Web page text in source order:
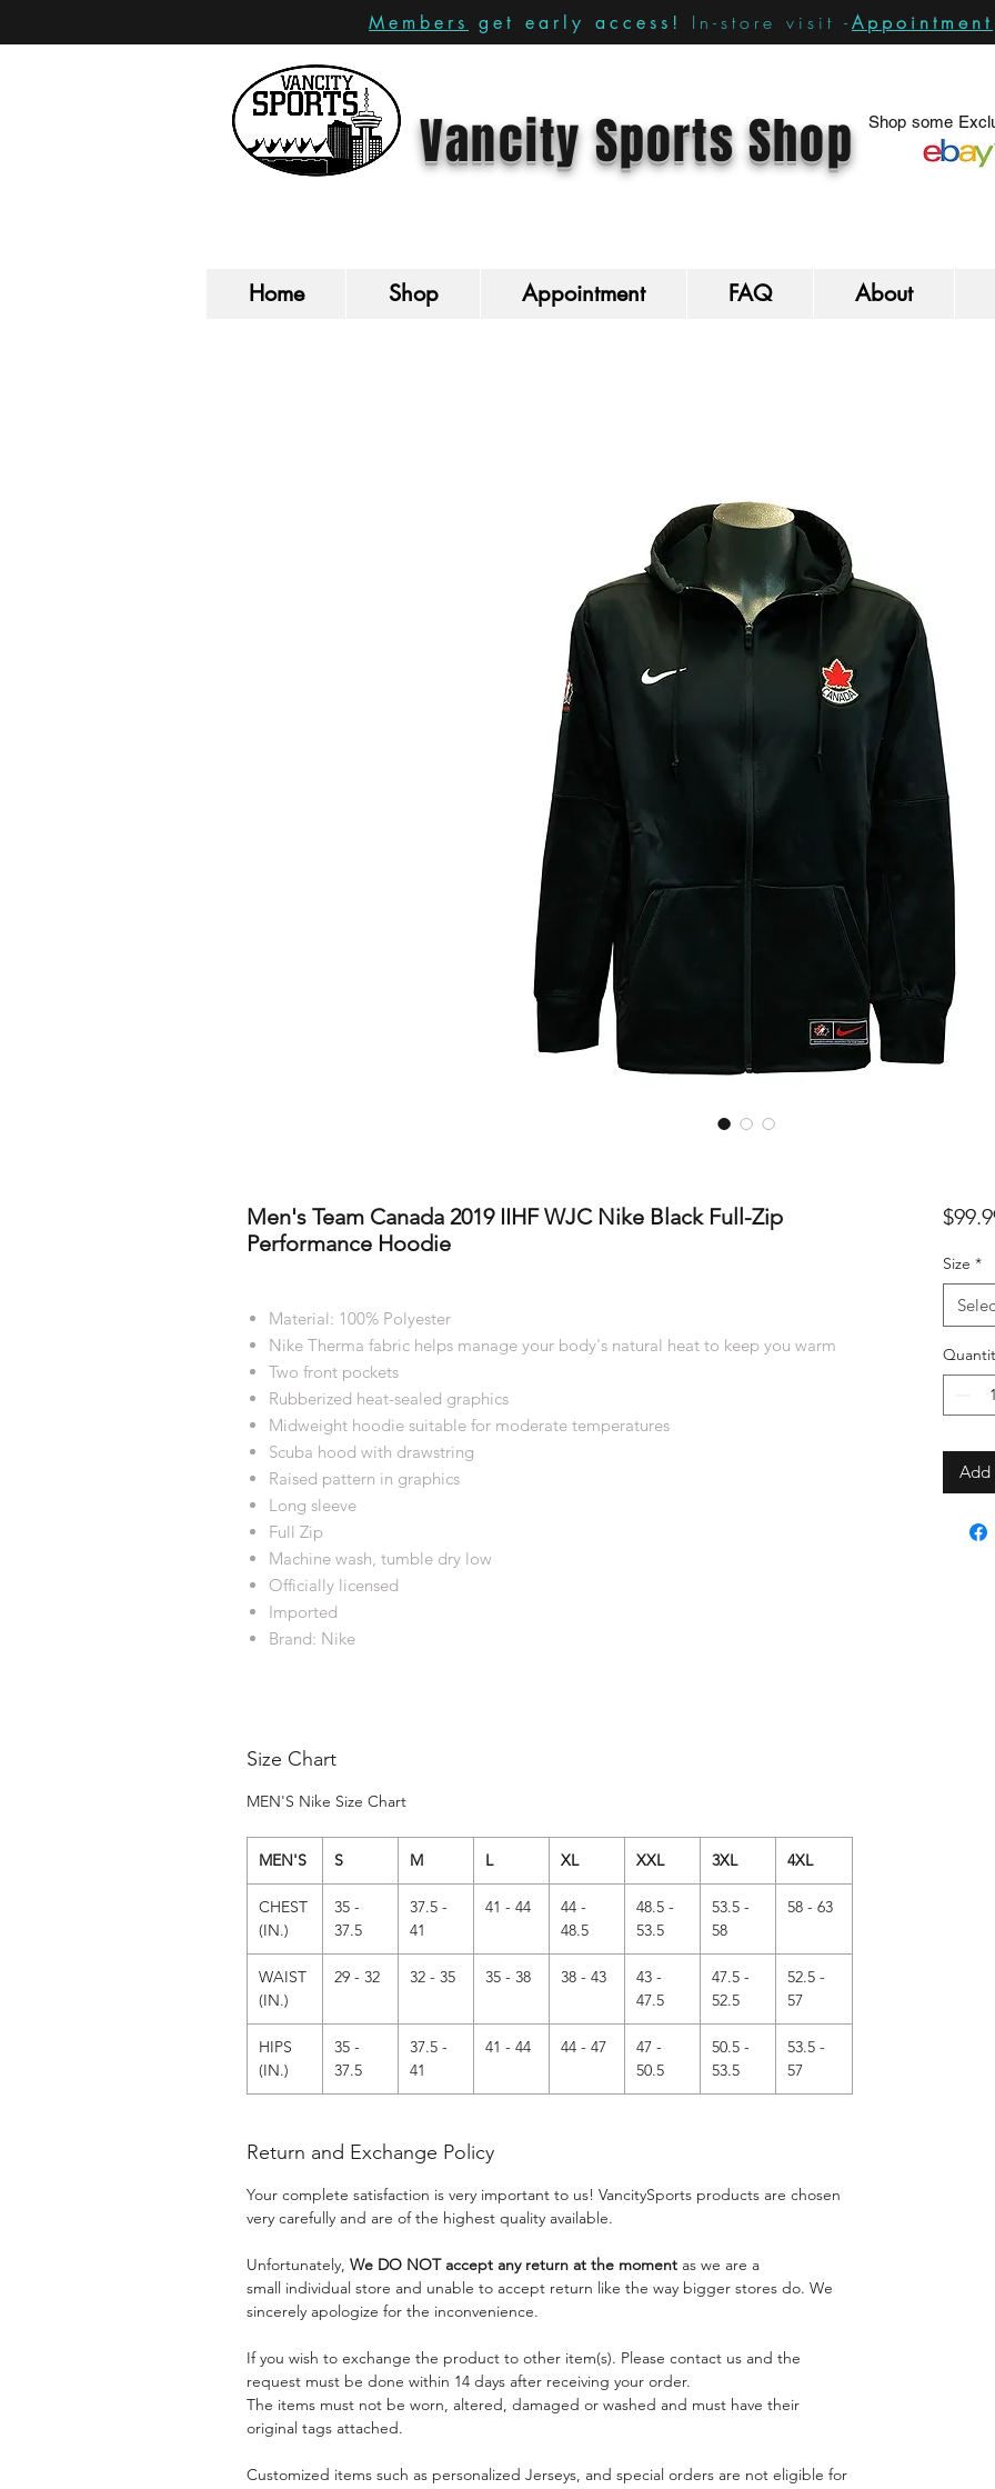
Members get early access! In-store visit -Appointment
Vancity Sports Shop Shop some
Home Shop Appointment FAQ About
Men's Team Canada 2019 IIHF WJC Nike Black Full-Zip
Performance Hoodie
Material: 100% Polyester
Nike Therma fabric helps manage your body's natural heat to keep you warm
Two front pockets
Rubberized heat-sealed graphics
Midweight hoodie suitable for moderate temperatures
Scuba hood with drawstring
Raised pattern in graphics
Long sleeve
Full Zip
Machine wash, tumble dry low
Officially licensed
Imported
Brand: Nike
Size Chart
MEN'S Nike Size Chart
MEN'S S M L XL XXL 3XL 4XL
CHEST
(IN.)
35 -
37.5
37.5 -
41
41 - 44
44 -
48.5
48.5 -
53.5
53.5 -
58
58 - 63
WAIST
(IN.)
29 - 32 32 - 35 35 - 38 38 - 43
43 -
47.5
47.5 -
52.5
52.5 -
57
HIPS
(IN.)
35 -
37.5
37.5 -
41
41 - 44 44 - 47
47 -
50.5
50.5 -
53.5
53.5 -
57
Return and Exchange Policy
Your complete satisfaction is very important to us! VancitySports products are chosen
very carefully and are of the highest quality available.
Unfortunately, We DO NOT accept any return at the moment as we are a
small individual store and unable to accept return like the way bigger stores do. We
sincerely apologize for the inconvenience.
If you wish to exchange the product to other item(s). Please contact us and the
request must be done within 14 days after receiving your order.
The items must not be worn, altered, damaged or washed and must have their
original tags attached.
Customized items such as personalized Jerseys, and special orders are not eligible for
Size *
Add